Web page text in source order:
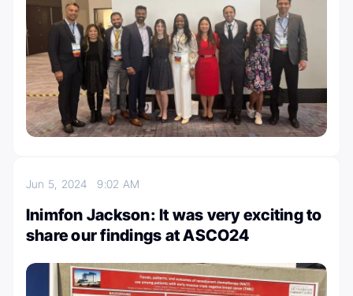
Jun 5, 20249:02 AM
Inimfon Jackson: It was very exciting to
share our findings at ASCO24